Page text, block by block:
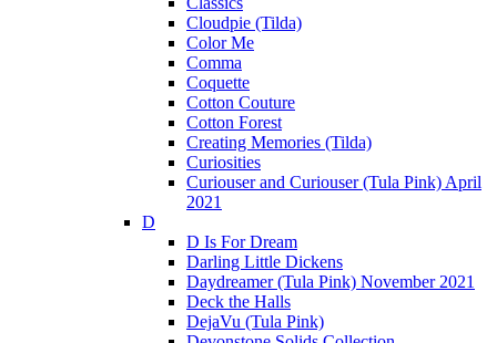
Cloudpie (Tilda)
Color Me
Comma
Coquette
Cotton Couture
Cotton Forest
Creating Memories (Tilda)
Curiosities
Curiouser and Curiouser (Tula Pink) April
2021
D
D Is For Dream
Darling Little Dickens
Daydreamer (Tula Pink) November 2021
Deck the Halls
DejaVu (Tula Pink)